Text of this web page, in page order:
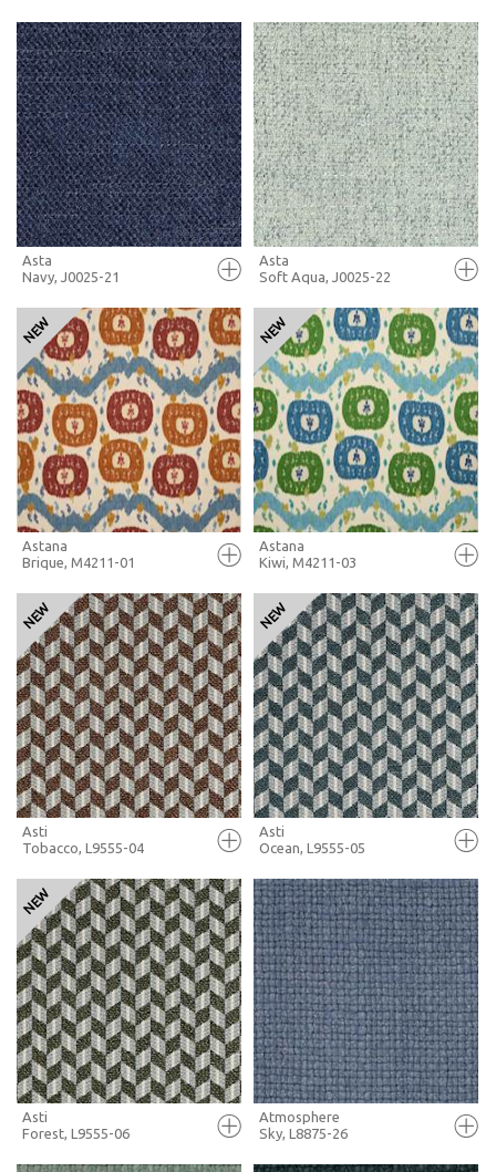
FULL SCREEN
+ MOODBOARD
MORE INFO
FULL SCREEN
+ MOODBOARD
MORE INFO
FULL SCREEN
+ MOODBOARD
MORE INFO
Asta
Navy, J0025-21
FULL SCREEN
+ MOODBOARD
MORE INFO
Asta
Soft Aqua, J0025-22
FULL SCREEN
+ MOODBOARD
MORE INFO
Astana
Brique, M4211-01
FULL SCREEN
+ MOODBOARD
MORE INFO
Astana
Kiwi, M4211-03
FULL SCREEN
+ MOODBOARD
MORE INFO
Asti
Tobacco, L9555-04
FULL SCREEN
+ MOODBOARD
MORE INFO
Asti
Ocean, L9555-05
Asti
Forest, L9555-06
Atmosphere
Sky, L8875-26